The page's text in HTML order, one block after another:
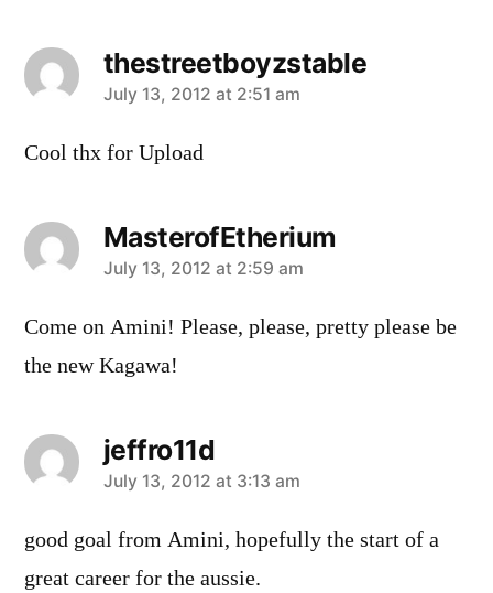
thestreetboyzstable
says:
July 13, 2012 at 2:51 am
Cool thx for Upload
MasterofEtherium
says:
July 13, 2012 at 2:59 am
Come on Amini! Please, please, pretty please be
the new Kagawa!
jeffro11d
says:
July 13, 2012 at 3:13 am
good goal from Amini, hopefully the start of a
great career for the aussie.